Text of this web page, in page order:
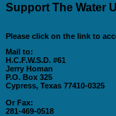
Support The Water
Please click on the link to
Mail to:
H.C.F.W.S.D. #61
Jerry Homan
P.O. Box 325
Cypress, Texas 77410-0325
Or Fax:
281-469-0518